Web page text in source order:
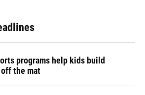
programs help kids build
the mat